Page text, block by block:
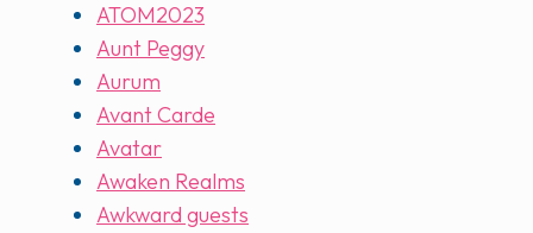
ATOM2023
Aunt Peggy
Aurum
Avant Carde
Avatar
Awaken Realms
Awkward guests